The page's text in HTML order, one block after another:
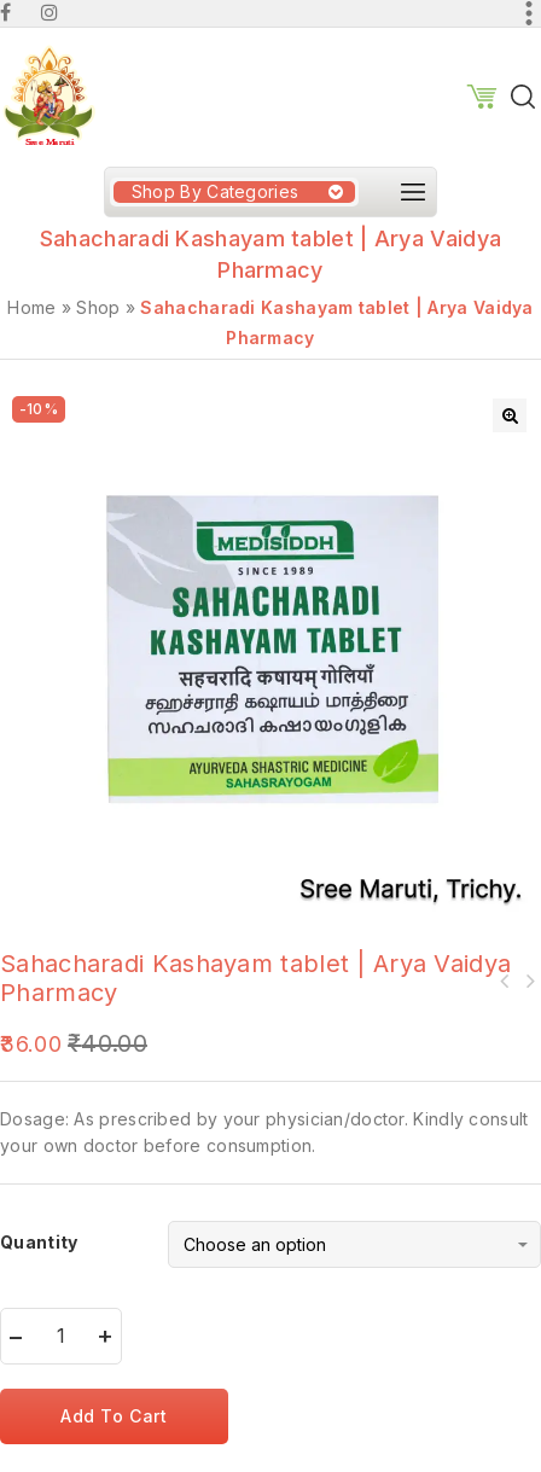
Shop By Categories
Sahacharadi Kashayam tablet | Arya Vaidya
Pharmacy
Home »Shop »Sahacharadi Kashayam tablet | Arya Vaidya
Pharmacy
-10%
Sahacharadi Kashayam tablet | Arya Vaidya
Pharmacy
36.00 ₹40.00
Dosage: As prescribed by your physician/doctor. Kindly consult
your own doctor before consumption.
Quantity
Add To Cart